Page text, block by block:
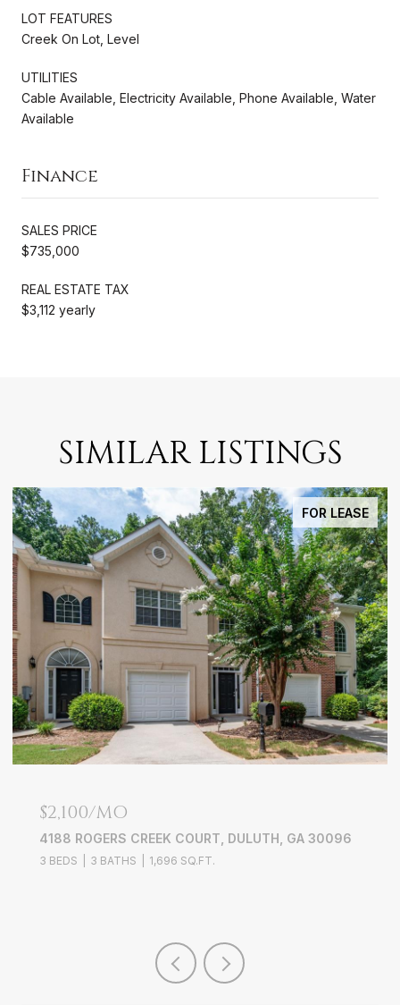
LOT FEATURES
Creek On Lot, Level
UTILITIES
Cable Available, Electricity Available, Phone Available, Water
Available
Finance
SALES PRICE
$735,000
REAL ESTATE TAX
$3,112 yearly
SIMILAR LISTINGS
FOR LEASE
$2,100/MO
4188 ROGERS CREEK COURT, DULUTH, GA 30096
3 BEDS 3 BATHS 1,696 SQ.FT.